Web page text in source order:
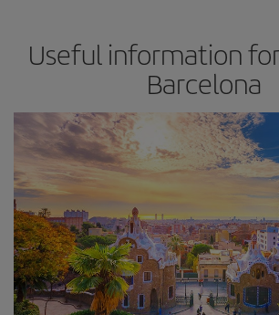
Useful information
Barcelona